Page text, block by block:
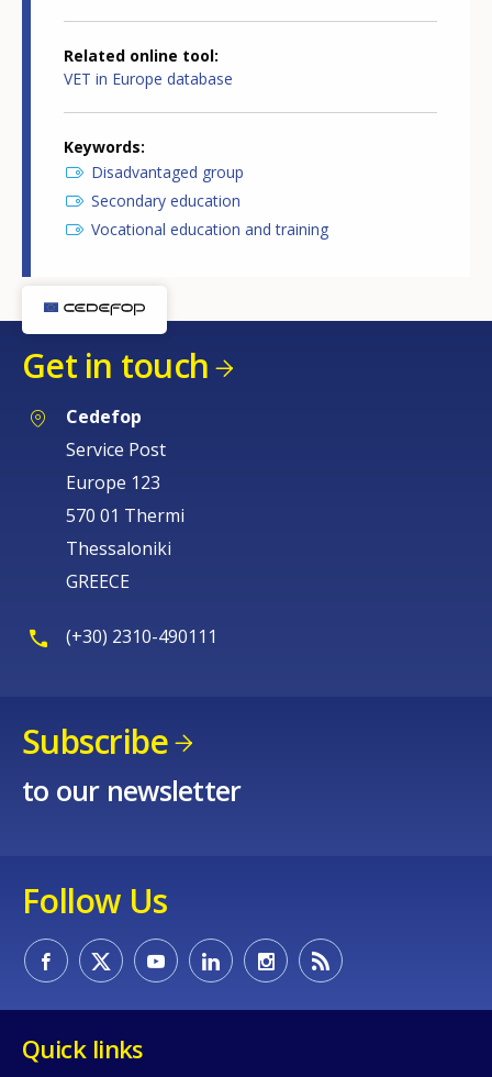
Related online tool
VET in Europe database
Keywords
Disadvantaged group
Secondary education
Vocational education and training
Get in touch
Cedefop
Service Post
Europe 123
570 01 Thermi
Thessaloniki
GREECE
(+30) 2310-490111
Subscribe
to our newsletter
Follow Us
Quick links